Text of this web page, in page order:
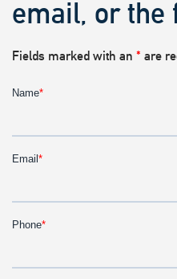
email, or the
Fields marked with an * are